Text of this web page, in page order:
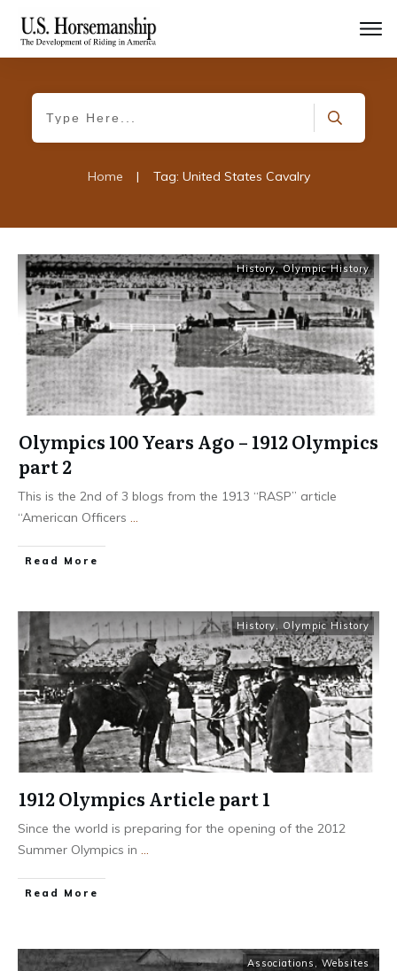
Home | Tag: United States Cavalry
History,Olympic History
Olympics 100 Years Ago – 1912 Olympics
part 2
This is the 2nd of 3 blogs from the 1913 “RASP” article
“American Officers ...
​Read More
History, Olympic History
1912 Olympics Article part 1
Since the world is preparing for the opening of the 2012
Summer Olympics in ...
​Read More
Associations , Websites